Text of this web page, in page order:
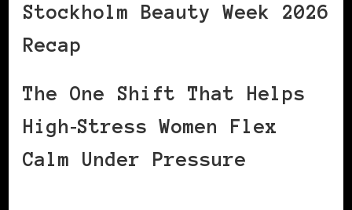
Stockholm Beauty Week 2026
Recap
The One Shift That Helps
High‑Stress Women Flex
Calm Under Pressure